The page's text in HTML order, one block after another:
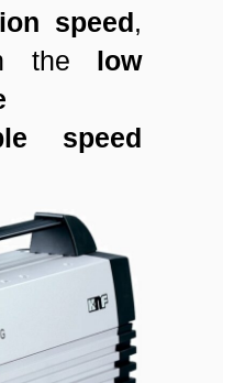
speed,
the low
speed
quiet